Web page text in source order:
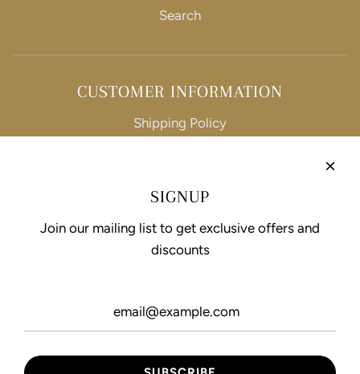
Search
CUSTOMER INFORMATION
Shipping Policy
Terms of Service
SIGNUP
Join our mailing list to get exclusive offers and
discounts